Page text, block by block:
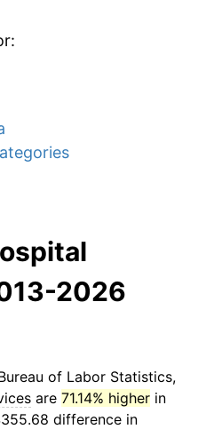
2026
of Labor Statistics,
are 71.14% higher in
difference in